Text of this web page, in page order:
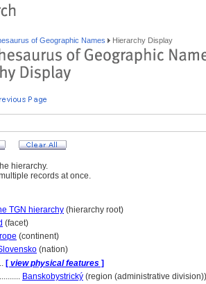
of Geographic Names Hierarchy Display
hierarchy.
records at once.
TGN hierarchy (hierarchy root)
(facet)
(continent)
(nation)
[ view physical features ]
Banskobystrický (region (administrative division))